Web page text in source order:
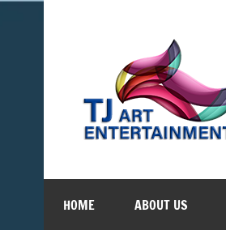
Skip
HOME ABOUT US